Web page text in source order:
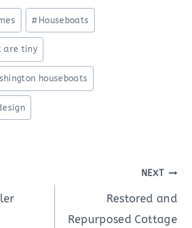
# Houseboats
are tiny
houseboats
NEXT
Restored and
Repurposed Cottage